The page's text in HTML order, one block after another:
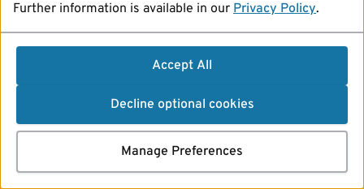
Further information is available in our Privacy Policy.
Accept All
Decline optional cookies
Manage Preferences